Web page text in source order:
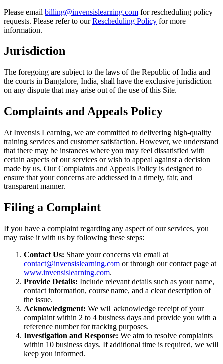
Please email billing@invensislearning.com for rescheduling policy
requests. Please refer to ourRescheduling Policy for more
information.
Jurisdiction
The foregoing are subject to the laws of the Republic of India and
the courts in Bangalore, India, shall have the exclusive jurisdiction
on any dispute that may arise out of the use of this Site.
Complaints and Appeals Policy
At Invensis Learning, we are committed to delivering high-quality
training services and customer satisfaction. However, we understand
that there may be instances where you may feel dissatisfied with
certain aspects of our services or wish to appeal against a decision
made by us. Our Complaints and Appeals Policy is designed to
ensure that your concerns are addressed in a timely, fair, and
transparent manner.
Filing a Complaint
If you have a complaint regarding any aspect of our services, you
may raise it with us by following these steps:
Contact Us: Share your concerns via email at
contact@invensislearning.com or through our contact page at
www.invensislearning.com.
Provide Details: Include relevant details such as your name,
contact information, course name, and a clear description of
the issue.
Acknowledgment: We will acknowledge receipt of your
complaint within 2 to 4 business days and provide you with a
reference number for tracking purposes.
Investigation and Response: We aim to resolve complaints
within 10 business days. If additional time is required, we will
keep you informed.